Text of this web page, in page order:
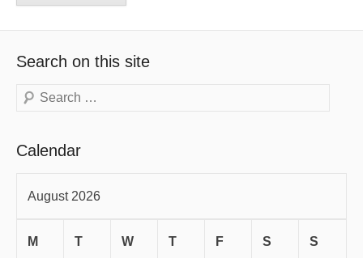
Search on this site
Search
Calendar
August 2026
M T W T F S S